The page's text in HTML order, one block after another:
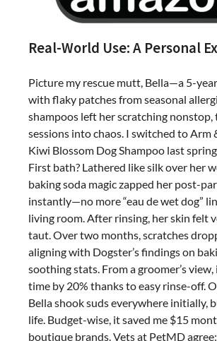
Real-World Use: A Personal
Picture my rescue mutt, Bella—a 5-
with flaky patches from seasonal
shampoos left her scratching
sessions into chaos. I switched to Arm
Kiwi Blossom Dog Shampoo last
First bath? Lathered like silk over her
baking soda magic zapped her post-
instantly—no more “eau de wet dog”
living room. After rinsing, her skin felt
taut. Over two months, scratches
aligning with Dogster’s findings on
soothing stats. From a groomer’s
time by 20% thanks to easy rinse-off.
Bella shook suds everywhere initially,
life. Budget-wise, it saved me $15
boutique brands. Vets at PetMD